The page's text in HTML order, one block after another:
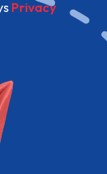
Privacy